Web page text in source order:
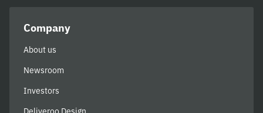
Company
About us
Newsroom
Investors